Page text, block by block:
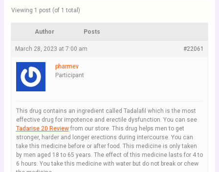
Viewing 1 post (of 1 total)
Author Posts
March 28, 2023 at 7:00 am #22061
pharmev
Participant
This drug contains an ingredient called Tadalafil which is the most
effective drug for impotence and erectile dysfunction. You can see
Tadarise 20 Reviewfrom our store. This drug helps men to get
stronger, harder and longer erections during intercourse. You can
take this medicine before or after food. This medicine is only taken
by men aged 18 to 65 years. The effect of this medicine lasts for 4 to
6 hours. You take this medicine with water but do not break or chew